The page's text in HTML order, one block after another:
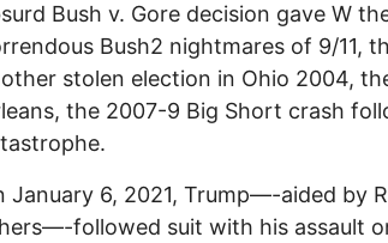
Bush v. Gore decision gave W
Bush2 nightmares of 9/11,
stolen election in Ohio 2004,
the 2007-9 Big Short crash
January 6, 2021, Trump—-aided by
followed suit with his assault